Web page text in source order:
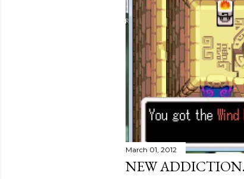
March 01, 2012
NEW